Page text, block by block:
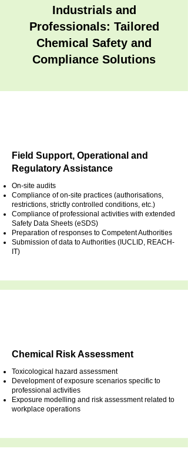
Industrials and
Professionals: Tailored
Chemical Safety and
Compliance Solutions
Field Support, Operational and
Regulatory Assistance
On-site audits
Compliance of on-site practices (authorisations,
restrictions, strictly controlled conditions, etc.)
Compliance of professional activities with extended
Safety Data Sheets (eSDS)
Preparation of responses to Competent Authorities
Submission of data to Authorities (IUCLID, REACH-
IT)
Chemical Risk Assessment
Toxicological hazard assessment
Development of exposure scenarios specific to
professional activities
Exposure modelling and risk assessment related to
workplace operations